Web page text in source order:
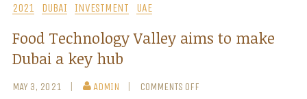
2021 DUBAI INVESTMENT UAE
Food Technology Valley aims to make
Dubai a key hub
MAY 3, 2021 ADMIN COMMENTS OFF